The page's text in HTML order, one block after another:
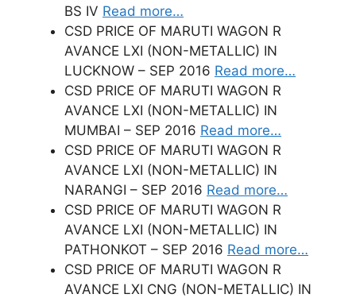
BS IV Read more…
CSD PRICE OF MARUTI WAGON R
AVANCE LXI (NON-METALLIC) IN
LUCKNOW – SEP 2016 Read more…
CSD PRICE OF MARUTI WAGON R
AVANCE LXI (NON-METALLIC) IN
MUMBAI – SEP 2016 Read more…
CSD PRICE OF MARUTI WAGON R
AVANCE LXI (NON-METALLIC) IN
NARANGI – SEP 2016 Read more…
CSD PRICE OF MARUTI WAGON R
AVANCE LXI (NON-METALLIC) IN
PATHONKOT – SEP 2016 Read more…
CSD PRICE OF MARUTI WAGON R
AVANCE LXI CNG (NON-METALLIC) IN